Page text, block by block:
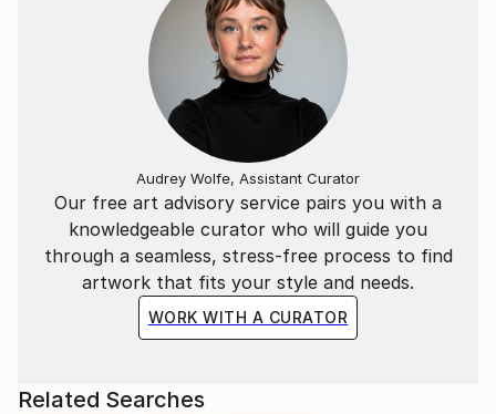
Our free art advisory service pairs you with a
knowledgeable curator who will guide you
through a seamless, stress-free process to find
artwork that fits your style and needs.
WORK WITH A CURATOR
Audrey Wolfe, Assistant Curator
Related Searches